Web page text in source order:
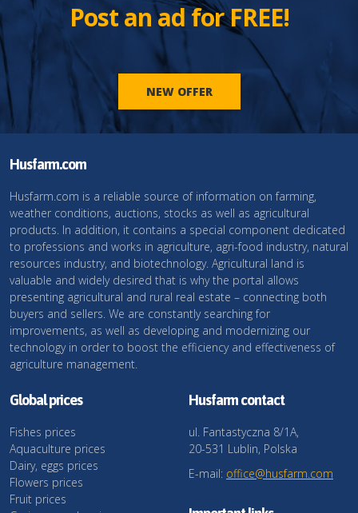
Post an ad for FREE!
NEW OFFER
Husfarm.com
Husfarm.com is a reliable source of information on farming,
weather conditions, auctions, stocks as well as agricultural
products. In addition, it contains a special component dedicated
to professions and works in agriculture, agri-food industry, natural
resources industry, and biotechnology. Agricultural land is
valuable and widely desired that is why the portal allows
presenting agricultural and rural real estate – connecting both
buyers and sellers. We are constantly searching for
improvements, as well as developing and modernizing our
technology in order to boost the efficiency and effectiveness of
agriculture management.
Global prices
Fishes prices
Aquaculture prices
Dairy, eggs prices
Flowers prices
Fruit prices
Husfarm contact
ul. Fantastyczna 8/1A,
20-531 Lublin, Polska
E-mail: office@husfarm.com